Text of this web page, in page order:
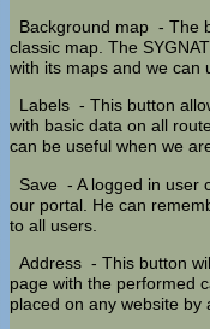
Background map - The
classic map. The
with its maps and we can
Labels - This button
with basic data on all
can be useful when we
Save - A logged in user
our portal. He can
to all users.
Address - This button
page with the performed
placed on any website by